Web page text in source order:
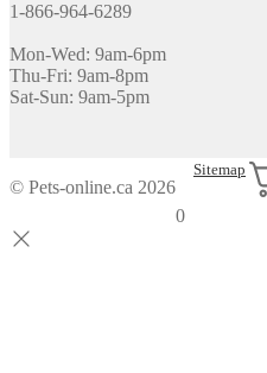
1-866-964-6289
Mon-Wed: 9am-6pm
Thu-Fri: 9am-8pm
Sat-Sun: 9am-5pm
© Pets-online.ca 2026
Sitemap
0